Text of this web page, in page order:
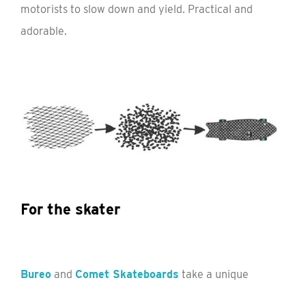
motorists to slow down and yield. Practical and
adorable.
For the skater
Bureo and Comet Skateboards take a unique